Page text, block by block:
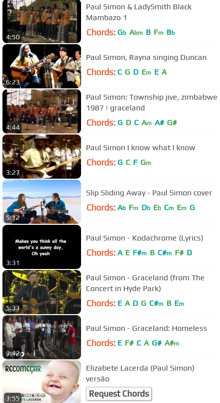
4:50
Paul Simon & LadySmith Black
Mambazo 1
Chords: Gb Abm B Fm Bb
6:23
Paul Simon, Rayna singing Duncan
Chords: C G D Em E A
4:44
Paul Simon: Township jive, zimbabwe
1987 | graceland
Chords: G D C Am A# G#
3:27
Paul Simon I know what I know
Chords: G C F Gm
5:12
Slip Sliding Away - Paul Simon cover
Chords: Ab Fm Db Eb Cm Em G
3:31
Paul Simon - Kodachrome (Lyrics)
Chords: A E F#m B C#m F# D
5:33
Paul Simon - Graceland (from The
Concert in Hyde Park)
Chords: E A D G C#m B Em
3:42
Paul Simon - Graceland: Homeless
Chords: E F# C A G# A#m
3:55
Elizabete Lacerda (Paul Simon)
versão
Request Chords